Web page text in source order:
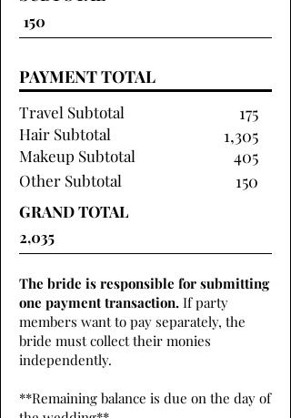
PAYMENT TOTAL
Travel Subtotal
Hair Subtotal
Makeup Subtotal
175
1,305
405
Other Subtotal 150
GRAND TOTAL
The bride is responsible for submitting
one payment transaction. If party
members want to pay separately, the
bride must collect their monies
independently.
**Remaining balance is due on the day of